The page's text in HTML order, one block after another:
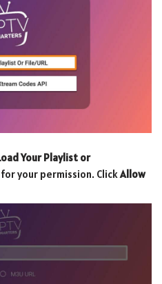
Your Playlist or
your permission. ClickAllow